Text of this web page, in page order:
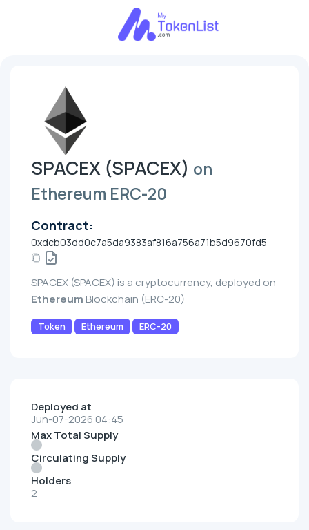
SPACEX (SPACEX) on
Ethereum ERC-20
Contract:
0xdcb03dd0c7a5da9383af816a756a71b5d9670fd5
SPACEX (SPACEX) is a cryptocurrency, deployed on
Ethereum Blockchain (ERC-20)
Token Ethereum ERC-20
Deployed at
Jun-07-2026 04:45
Max Total Supply
Circulating Supply
Holders
2